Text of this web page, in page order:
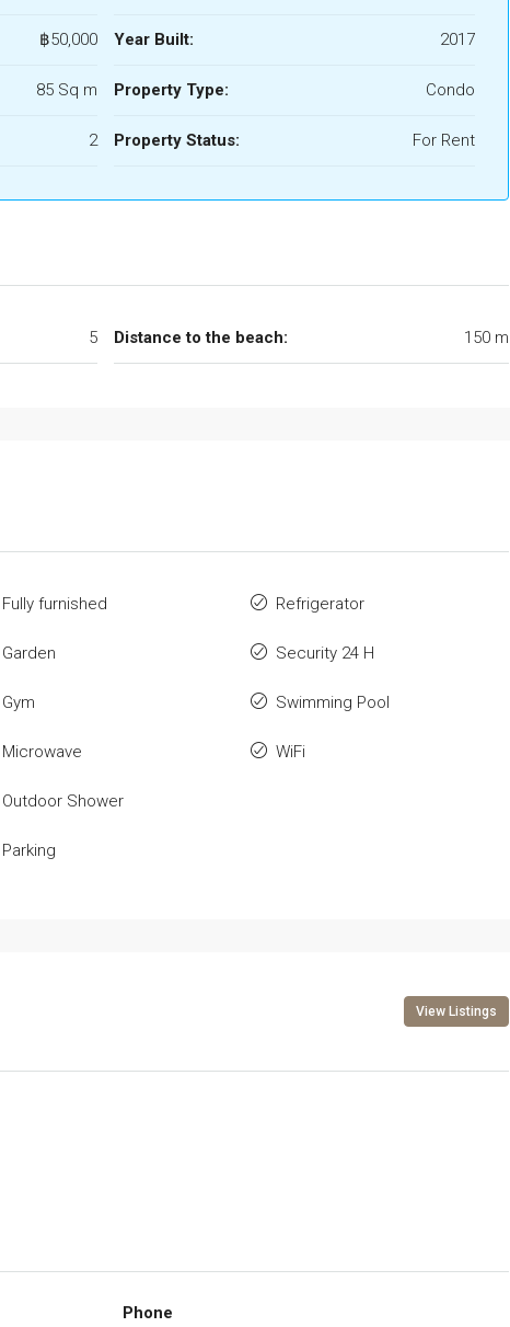
฿50,000
85 Sq m
2
Year Built: 2017
Property Type: Condo
Property Status: For Rent
5 Distance to the beach: 150 m
Fully furnished
Garden
Gym
Microwave
Outdoor Shower
Parking
Refrigerator
Security 24 H
Swimming Pool
WiFi
View Listings
Phone